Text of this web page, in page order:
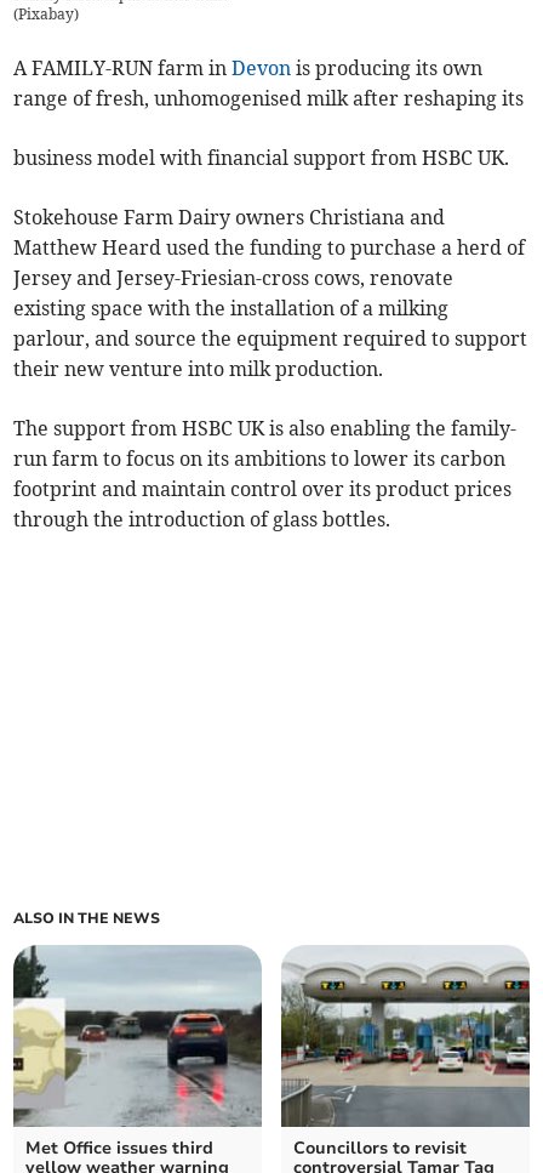
(Pixabay)
A FAMILY-RUN farm inDevon is producing its own
range of fresh, unhomogenised milk after reshaping its
business model with financial support from HSBC UK.
Stokehouse Farm Dairy owners Christiana and
Matthew Heard used the funding to purchase a herd of
Jersey and Jersey-Friesian-cross cows, renovate
existing space with the installation of a milking
parlour, and source the equipment required to support
their new venture into milk production.
The support from HSBC UK is also enabling the family-
run farm to focus on its ambitions to lower its carbon
footprint and maintain control over its product prices
through the introduction of glass bottles.
ALSO IN THE NEWS
Met Office issues third
yellow weather warning
Councillors to revisit
controversial Tamar Tag